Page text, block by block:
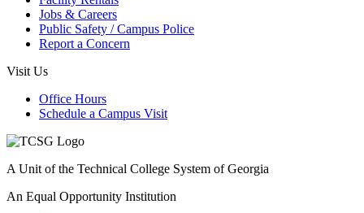
Jobs & Careers
Public Safety / Campus Police
Report a Concern
Visit Us
Office Hours
Schedule a Campus Visit
A Unit of the Technical College System of Georgia
An Equal Opportunity Institution